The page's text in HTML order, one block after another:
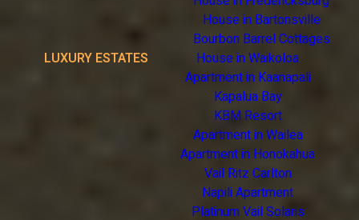
House in Bartonsville
Bourbon Barrel Cottages
LUXURY ESTATES
House in Waikoloa
Apartment in Kaanapali
Kapalua Bay
KBM Resort
Apartment in Wailea
Apartment in Honokahua
Vail Ritz Carlton
Napili Apartment
Platinum Vail Solaris